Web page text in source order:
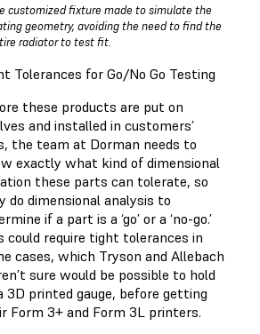
customized fixture made to simulate the
geometry, avoiding the need to find the
radiator to test fit.
Tolerances for Go/No Go Testing
these products are put on
and installed in customers’
the team at Dorman needs to
exactly what kind of dimensional
these parts can tolerate, so
do dimensional analysis to
if a part is a ‘go’ or a ‘no-go.’
could require tight tolerances in
cases, which Tryson and Allebach
sure would be possible to hold
3D printed gauge, before getting
Form 3+ and Form 3L printers.